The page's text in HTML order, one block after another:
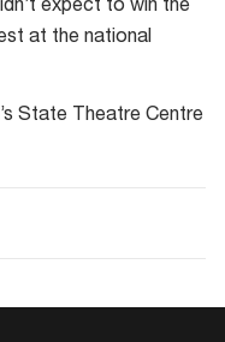
expect to win the
at the national
State Theatre Centre